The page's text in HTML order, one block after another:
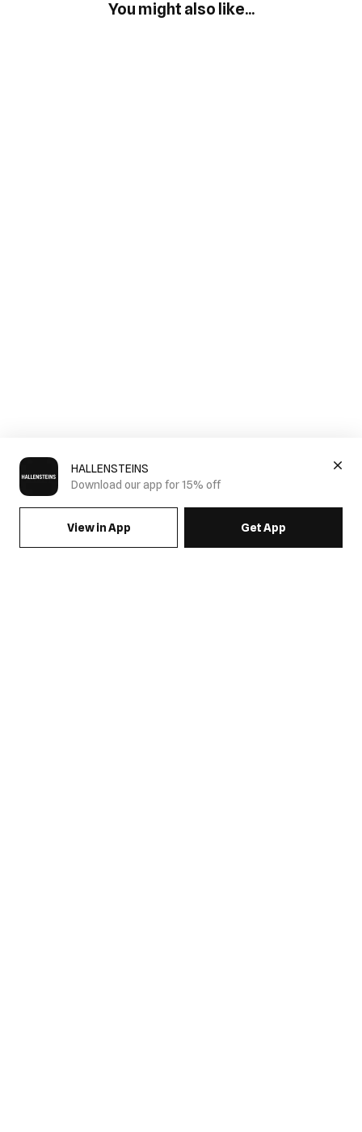
HALLENSTEINS
Download our app for 15% off
View in App Get App
You might also like...